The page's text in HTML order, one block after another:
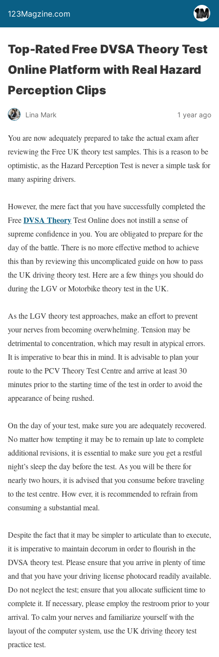
123Magzine.com
Top-Rated Free DVSA Theory Test
Online Platform with Real Hazard
Perception Clips
Lina Mark 1 year ago
You are now adequately prepared to take the actual exam after
reviewing the Free UK theory test samples. This is a reason to be
optimistic, as the Hazard Perception Test is never a simple task for
many aspiring drivers.
However, the mere fact that you have successfully completed the
FreeDVSA TheoryTest Online does not instill a sense of
supreme confidence in you. You are obligated to prepare for the
day of the battle. There is no more effective method to achieve
this than by reviewing this uncomplicated guide on how to pass
the UK driving theory test. Here are a few things you should do
during the LGV or Motorbike theory test in the UK.
As the LGV theory test approaches, make an effort to prevent
your nerves from becoming overwhelming. Tension may be
detrimental to concentration, which may result in atypical errors.
It is imperative to bear this in mind. It is advisable to plan your
route to the PCV Theory Test Centre and arrive at least 30
minutes prior to the starting time of the test in order to avoid the
appearance of being rushed.
On the day of your test, make sure you are adequately recovered.
No matter how tempting it may be to remain up late to complete
additional revisions, it is essential to make sure you get a restful
night’s sleep the day before the test. As you will be there for
nearly two hours, it is advised that you consume before traveling
to the test centre. How ever, it is recommended to refrain from
consuming a substantial meal.
Despite the fact that it may be simpler to articulate than to execute,
it is imperative to maintain decorum in order to flourish in the
DVSA theory test. Please ensure that you arrive in plenty of time
and that you have your driving license photocard readily available.
Do not neglect the test; ensure that you allocate sufficient time to
complete it. If necessary, please employ the restroom prior to your
arrival. To calm your nerves and familiarize yourself with the
layout of the computer system, use the UK driving theory test
practice test.